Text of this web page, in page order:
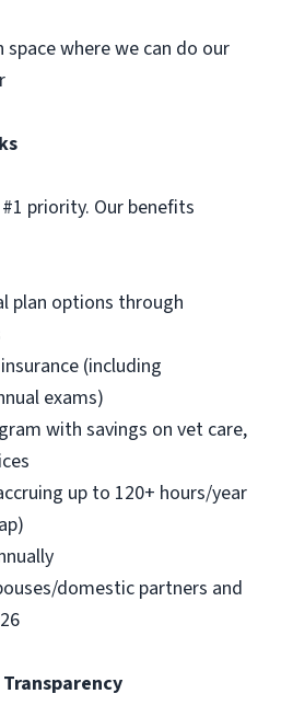
space where we can do our
priority. Our benefits
plan options through
(including
exams)
with savings on vet care,
up to 120+ hours/year
domestic partners and